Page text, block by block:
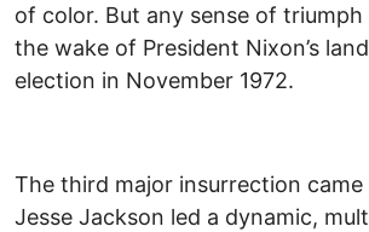
of color. But any sense of triumph
the wake of President Nixon’s
election in November 1972.
The third major insurrection came
Jesse Jackson led a dynamic,